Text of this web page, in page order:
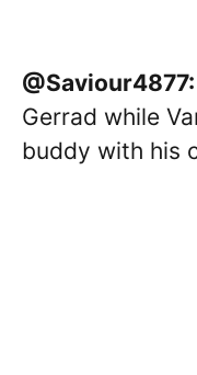
@Saviour4877:
Gerrad while
buddy with his